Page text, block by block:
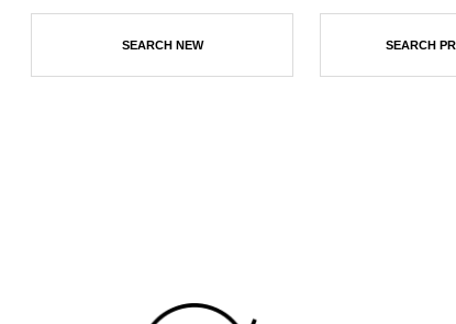
SEARCH NEW SEARCH